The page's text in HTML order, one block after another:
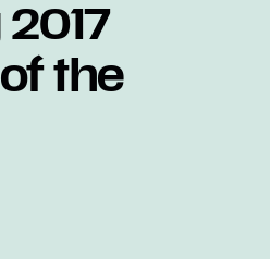
the